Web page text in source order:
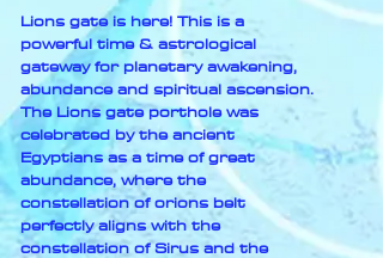
Lions gate is here! This is a
powerful time & astrological
gateway for planetary awakening,
abundance and spiritual ascension.
The Lions gate porthole was
celebrated by the ancient
Egyptians as a time of great
abundance, where the
constellation of orions belt
perfectly aligns with the
constellation of Sirus and the